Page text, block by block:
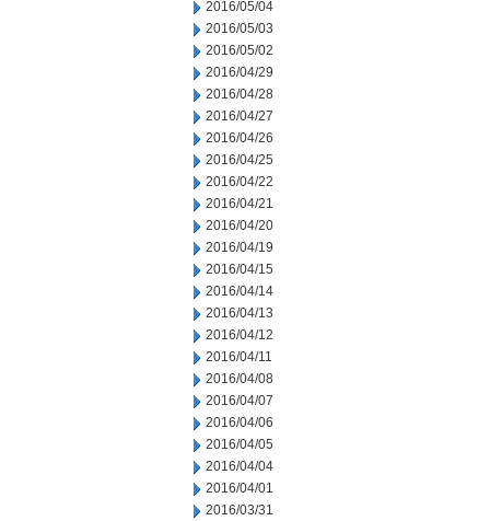
2016/05/04
2016/05/03
2016/05/02
2016/04/29
2016/04/28
2016/04/27
2016/04/26
2016/04/25
2016/04/22
2016/04/21
2016/04/20
2016/04/19
2016/04/15
2016/04/14
2016/04/13
2016/04/12
2016/04/11
2016/04/08
2016/04/07
2016/04/06
2016/04/05
2016/04/04
2016/04/01
2016/03/31